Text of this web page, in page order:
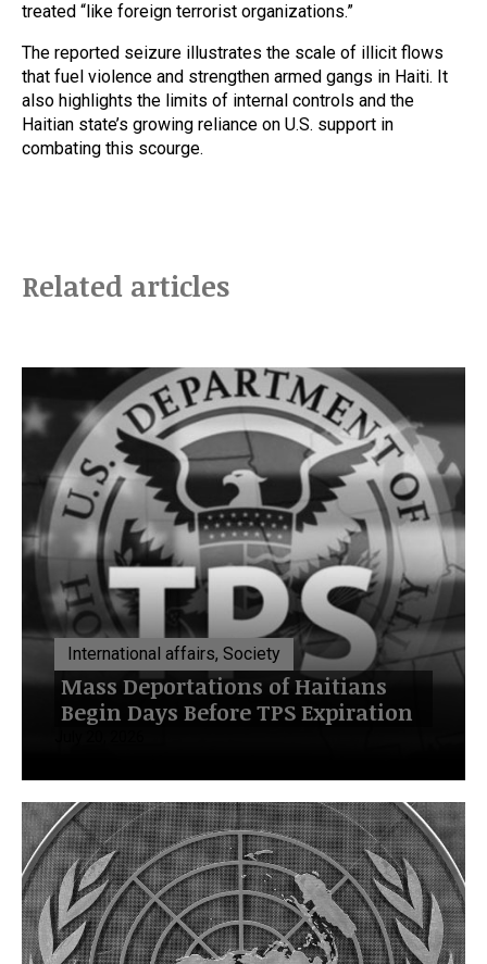
treated “like foreign terrorist organizations.”
The reported seizure illustrates the scale of illicit flows
that fuel violence and strengthen armed gangs in Haiti. It
also highlights the limits of internal controls and the
Haitian state’s growing reliance on U.S. support in
combating this scourge.
Related articles
International affairs, Society
Mass Deportations of Haitians
Begin Days Before TPS Expiration